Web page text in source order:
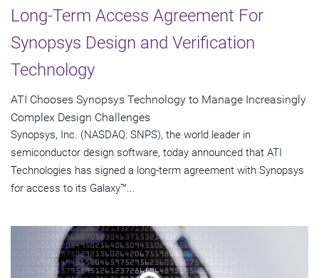
Long-Term Access Agreement For
Synopsys Design and Verification
Technology
ATI Chooses Synopsys Technology to Manage Increasingly
Complex Design Challenges
Synopsys, Inc. (NASDAQ: SNPS), the world leader in
semiconductor design software, today announced that ATI
Technologies has signed a long-term agreement with Synopsys
for access to its Galaxy™...